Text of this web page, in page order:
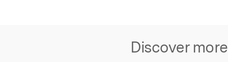
Discover more